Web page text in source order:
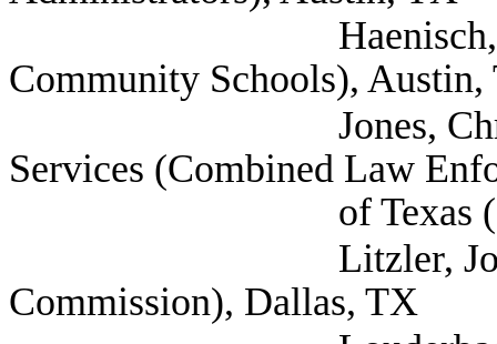
Haenisch, Barry
Community Schools),
Jones, Chris
Services (Combined Law
of Texas
Litzler, John
Commission), Dallas, TX